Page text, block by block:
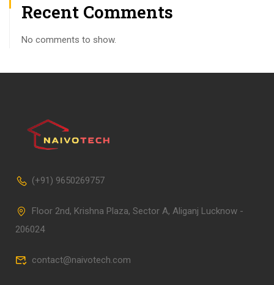
Recent Comments
No comments to show.
(+91) 9650269757
Floor 2nd, Krishna Plaza, Sector A, Aliganj Lucknow -
206024
contact@naivotech.com